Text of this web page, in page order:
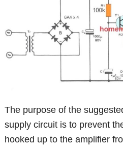
The purpose of the
supply circuit is to prevent
hooked up to the amplifier